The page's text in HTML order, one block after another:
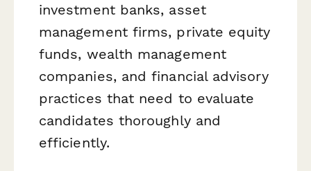
investment banks, asset
management firms, private equity
funds, wealth management
companies, and financial advisory
practices that need to evaluate
candidates thoroughly and
efficiently.